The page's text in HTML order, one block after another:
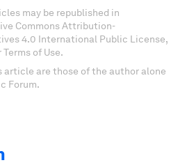
may be republished in
Commons Attribution-
4.0 International Public License,
of Use.
article are those of the author alone
Forum.